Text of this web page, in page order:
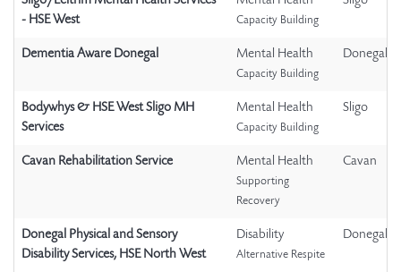
- HSE West
Capacity Building
Dementia Aware Donegal Mental Health
Capacity Building
Donegal
Bodywhys & HSE West Sligo MH
Services
Mental Health
Capacity Building
Sligo
Cavan Rehabilitation Service Mental Health
Supporting
Recovery
Cavan
Donegal Physical and Sensory
Disability Services, HSE North West
Disability
Alternative Respite
Donegal